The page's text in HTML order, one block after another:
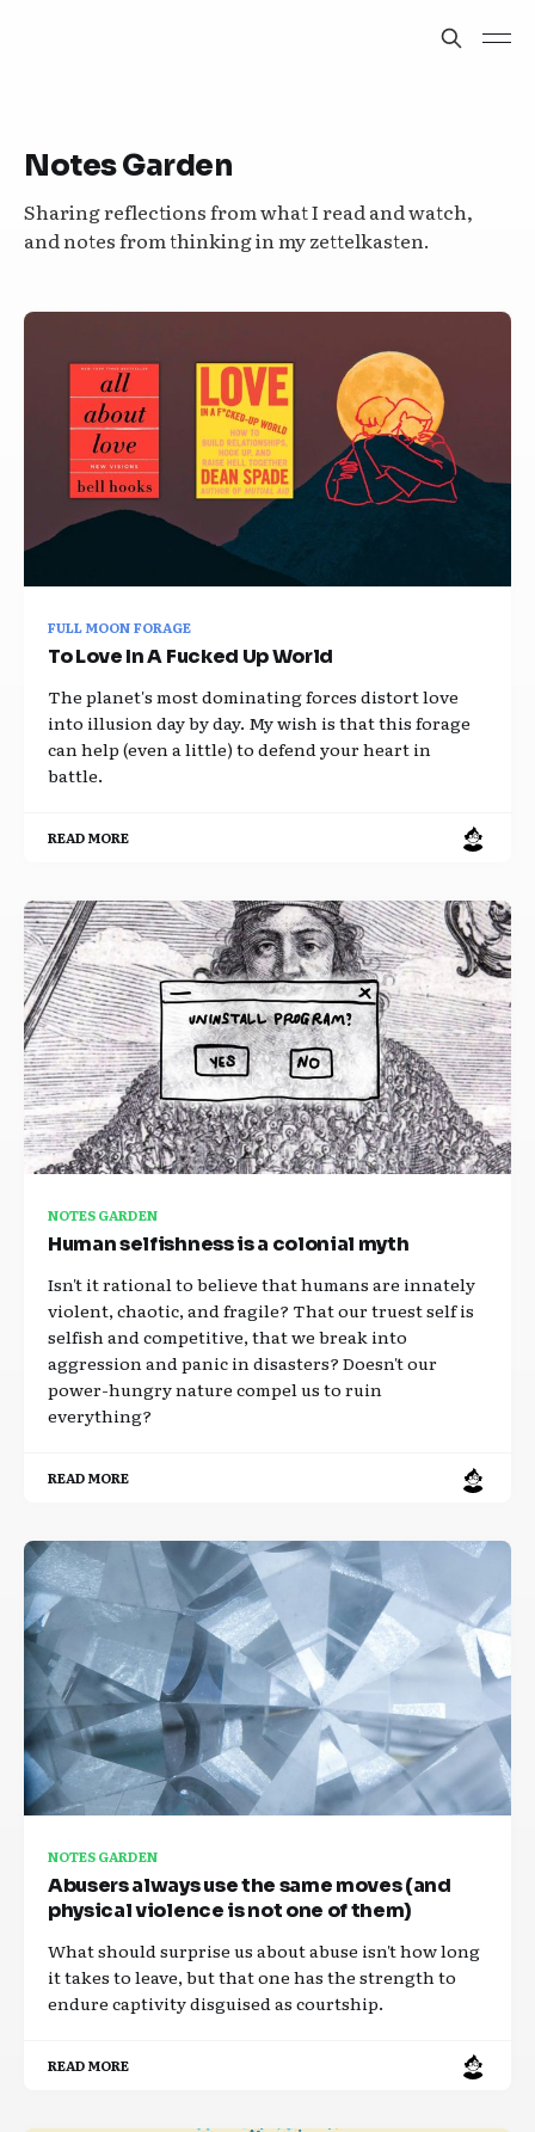
Notes Garden
Sharing reflections from what I read and watch,
and notes from thinking in my zettelkasten.
FULL MOON FORAGE
To Love In A Fucked Up World
The planet's most dominating forces distort love
into illusion day by day. My wish is that this forage
can help (even a little) to defend your heart in
battle.
READ MORE
NOTES GARDEN
Human selfishness is a colonial myth
Isn't it rational to believe that humans are innately
violent, chaotic, and fragile? That our truest self is
selfish and competitive, that we break into
aggression and panic in disasters? Doesn't our
power-hungry nature compel us to ruin
everything?
READ MORE
NOTES GARDEN
Abusers always use the same moves (and
physical violence is not one of them)
What should surprise us about abuse isn't how long
it takes to leave, but that one has the strength to
endure captivity disguised as courtship.
READ MORE